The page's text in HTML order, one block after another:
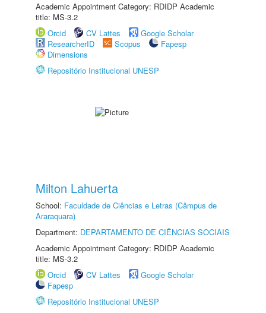
Academic Appointment Category: RDIDP Academic
title: MS-3.2
Orcid
CV Lattes
Google Scholar
ResearcherID
Scopus
Fapesp
Dimensions
Repositório Institucional UNESP
Milton Lahuerta
School: Faculdade de Ciências e Letras (Câmpus de
Araraquara)
Department: DEPARTAMENTO DE CIÊNCIAS SOCIAIS
Academic Appointment Category: RDIDP Academic
title: MS-3.2
Orcid
CV Lattes
Google Scholar
Fapesp
Repositório Institucional UNESP